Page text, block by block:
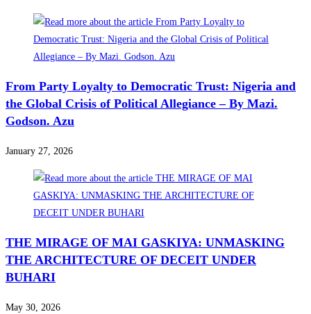
From Party Loyalty to Democratic Trust: Nigeria and
the Global Crisis of Political Allegiance – By Mazi.
Godson. Azu
January 27, 2026
THE MIRAGE OF MAI GASKIYA: UNMASKING
THE ARCHITECTURE OF DECEIT UNDER
BUHARI
May 30, 2026